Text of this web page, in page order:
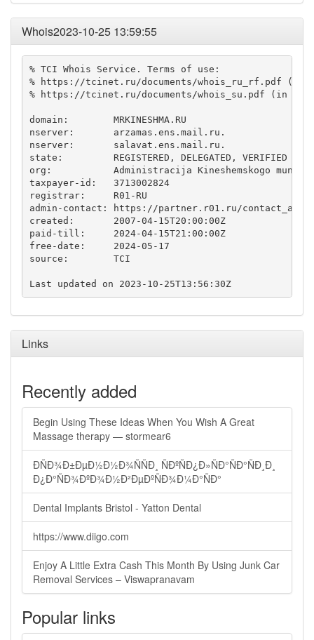
Whois2023-10-25 13:59:55
% TCI Whois Service. Terms of use:
% https://tcinet.ru/documents/whois_ru_rf.pdf (in
% https://tcinet.ru/documents/whois_su.pdf (in
domain:        MRKINESHMA.RU
nserver:       arzamas.ens.mail.ru.
nserver:       salavat.ens.mail.ru.
state:         REGISTERED, DELEGATED, VERIFIED
org:           Administracija Kineshemskogo
taxpayer-id:   3713002824
registrar:     R01-RU
admin-contact: https://partner.r01.ru/
created:       2007-04-15T20:00:00Z
paid-till:     2024-04-15T21:00:00Z
free-date:     2024-05-17
source:        TCI
Last updated on 2023-10-25T13:56:30Z
Links
Recently added
Begin Using These Ideas When You Wish A Great
Massage therapy — stormear6
ÐÑÐ¾Ð±ÐµÐ½Ð½Ð¾ÑÑÐ¸ ÑÐºÑÐ¿Ð»ÑÐ°ÑÐ°ÑÐ¸Ð¸
Ð¿Ð°ÑÐ¾ÐºÐ¾Ð½Ð²ÐµÐºÑÐ¾Ð¼Ð°ÑÐ°
Dental Implants Bristol - Yatton Dental
https://www.diigo.com
Enjoy A Little Extra Cash This Month By Using Junk Car
Removal Services – Viswapranavam
Popular links